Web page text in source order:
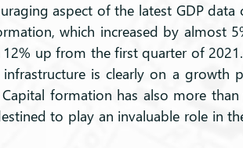
which increased by almost
up from the first quarter of
is clearly on a growth
formation has also more
to play an invaluable role in